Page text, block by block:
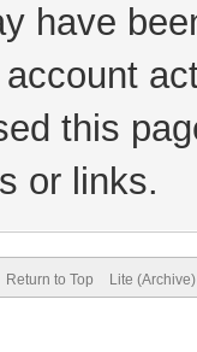
have
this
or links.
Return to Top Lite